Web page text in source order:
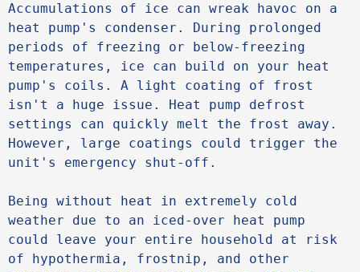
Accumulations of ice can wreak havoc on a
heat pump's condenser. During prolonged
periods of freezing or below-freezing
temperatures, ice can build on your heat
pump's coils. A light coating of frost
isn't a huge issue. Heat pump defrost
settings can quickly melt the frost away.
However, large coatings could trigger the
unit's emergency shut-off.
Being without heat in extremely cold
weather due to an iced-over heat pump
could leave your entire household at risk
of hypothermia, frostnip, and other